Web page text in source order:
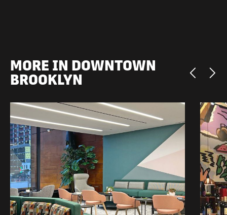
MORE IN DOWNTOWN
BROOKLYN